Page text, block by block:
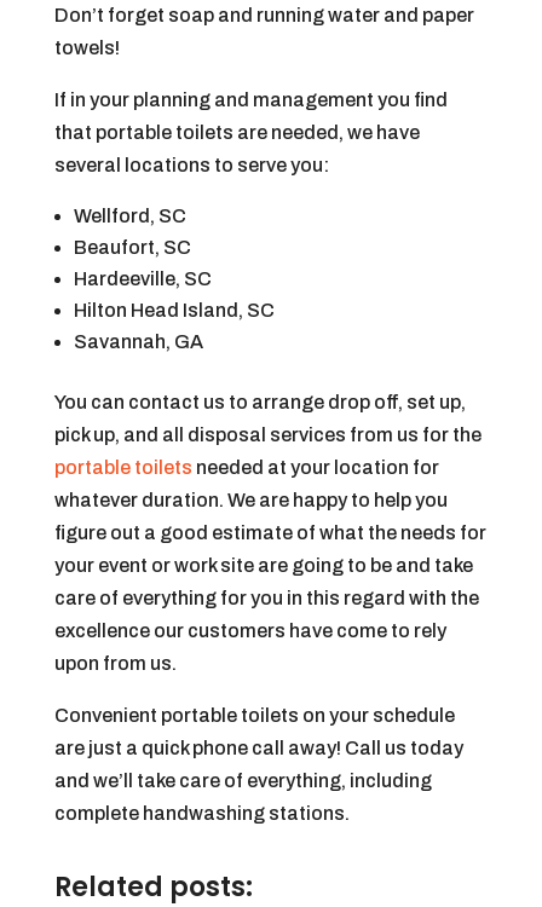
Don’t forget soap and running water and paper
towels!
If in your planning and management you find
that portable toilets are needed, we have
several locations to serve you:
Wellford, SC
Beaufort, SC
Hardeeville, SC
Hilton Head Island, SC
Savannah, GA
You can contact us to arrange drop off, set up,
pick up, and all disposal services from us for the
portable toilets needed at your location for
whatever duration. We are happy to help you
figure out a good estimate of what the needs for
your event or work site are going to be and take
care of everything for you in this regard with the
excellence our customers have come to rely
upon from us.
Convenient portable toilets on your schedule
are just a quick phone call away! Call us today
and we’ll take care of everything, including
complete handwashing stations.
Related posts: